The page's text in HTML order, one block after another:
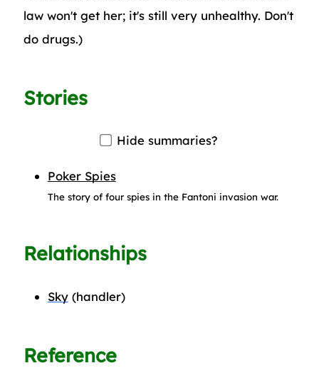
law won't get her; it's still very unhealthy. Don't
do drugs.)
Stories
Hide summaries?
Poker Spies
The story of four spies in the Fantoni invasion war.
Relationships
Sky(handler)
Reference